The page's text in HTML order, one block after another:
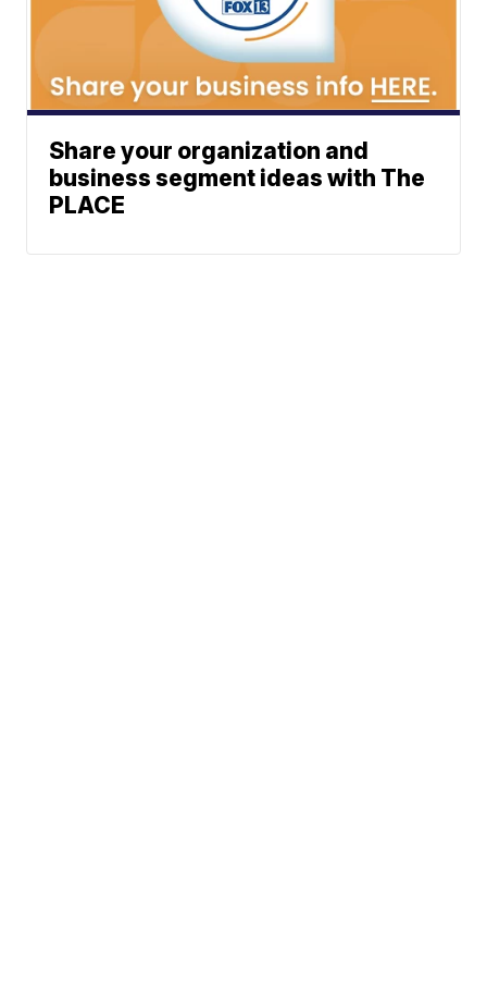
Share your organization and
business segment ideas with The
PLACE